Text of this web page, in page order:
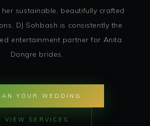
sustainable, beautifully crafted
DJ Sohbash is consistently the
entertainment partner for Anita
Dongre brides.
YOUR WEDDING
VIEW SERVICES